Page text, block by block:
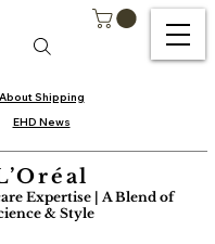
About Shipping
EHD News
Expertise | A Blend of
& Style